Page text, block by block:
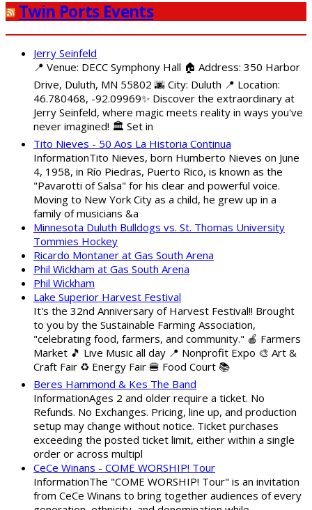
Twin Ports Events
Jerry Seinfeld
📍 Venue: DECC Symphony Hall 🏠 Address: 350 Harbor
Drive, Duluth, MN 55802 🌆 City: Duluth 📍 Location:
46.780468, -92.09969✨ Discover the extraordinary at
Jerry Seinfeld, where magic meets reality in ways you've
never imagined! 🏛️ Set in
Tito Nieves - 50 Aos La Historia Continua
InformationTito Nieves, born Humberto Nieves on June
4, 1958, in Río Piedras, Puerto Rico, is known as the
"Pavarotti of Salsa" for his clear and powerful voice.
Moving to New York City as a child, he grew up in a
family of musicians &a
Minnesota Duluth Bulldogs vs. St. Thomas University
Tommies Hockey
Ricardo Montaner at Gas South Arena
Phil Wickham at Gas South Arena
Phil Wickham
Lake Superior Harvest Festival
It's the 32nd Anniversary of Harvest Festival!! Brought
to you by the Sustainable Farming Association,
"celebrating food, farmers, and community." 🍎 Farmers
Market 🎵 Live Music all day 📍 Nonprofit Expo 🎨 Art &
Craft Fair ♻️ Energy Fair 🍔 Food Court 📚
Beres Hammond & Kes The Band
InformationAges 2 and older require a ticket. No
Refunds. No Exchanges. Pricing, line up, and production
setup may change without notice. Ticket purchases
exceeding the posted ticket limit, either within a single
order or across multipl
CeCe Winans - COME WORSHIP! Tour
InformationThe "COME WORSHIP! Tour" is an invitation
from CeCe Winans to bring together audiences of every